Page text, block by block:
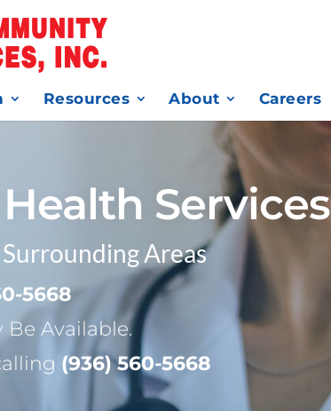
Resources About Careers
Services
Areas
5668
Available.
(936) 560-5668